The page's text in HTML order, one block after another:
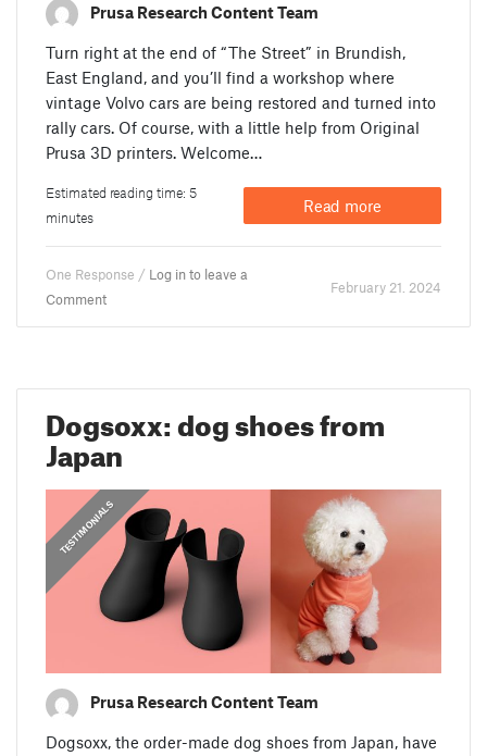
Prusa Research Content Team
Turn right at the end of “The Street” in Brundish,
East England, and you’ll find a workshop where
vintage Volvo cars are being restored and turned into
rally cars. Of course, with a little help from Original
Prusa 3D printers. Welcome…
Estimated reading time: 5
minutes
Read more
One Response / Log in to leave a
Comment
February 21. 2024
Dogsoxx: dog shoes from
Japan
PRUSA STORIES
,
TESTIMONIALS
Prusa Research Content Team
Dogsoxx, the order-made dog shoes from Japan, have